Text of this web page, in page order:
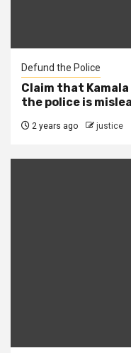
Defund the Police
Claim that
the police is
2 years ago justice